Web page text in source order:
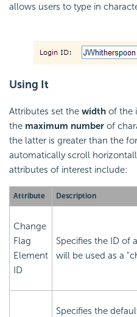
allows users to type in
Using It
Attributes set the width of the
the maximum number of
the latter is greater than the
automatically scroll
attributes of interest include:
Attribute Description
Change
Flag
Element
ID
Specifies the ID of
will be used as a
Specifies the